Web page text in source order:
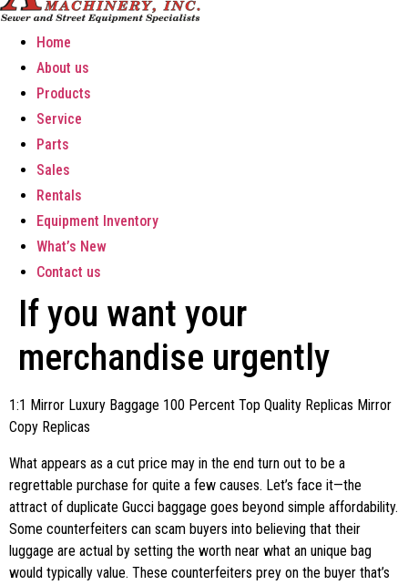
Home
About us
Products
Service
Parts
Sales
Rentals
Equipment Inventory
What’s New
Contact us
If you want your
merchandise urgently
1:1 Mirror Luxury Baggage 100 Percent Top Quality Replicas Mirror
Copy Replicas
What appears as a cut price may in the end turn out to be a
regrettable purchase for quite a few causes. Let’s face it—the
attract of duplicate Gucci baggage goes beyond simple affordability.
Some counterfeiters can scam buyers into believing that their
luggage are actual by setting the worth near what an unique bag
would typically value. These counterfeiters prey on the buyer that’s